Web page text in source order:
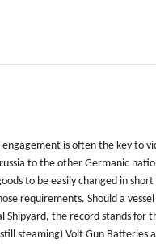
is often the key to
to the other Germanic
to be easily changed in
requirements. Should a
the record stands
steaming) Volt Gun Batteries